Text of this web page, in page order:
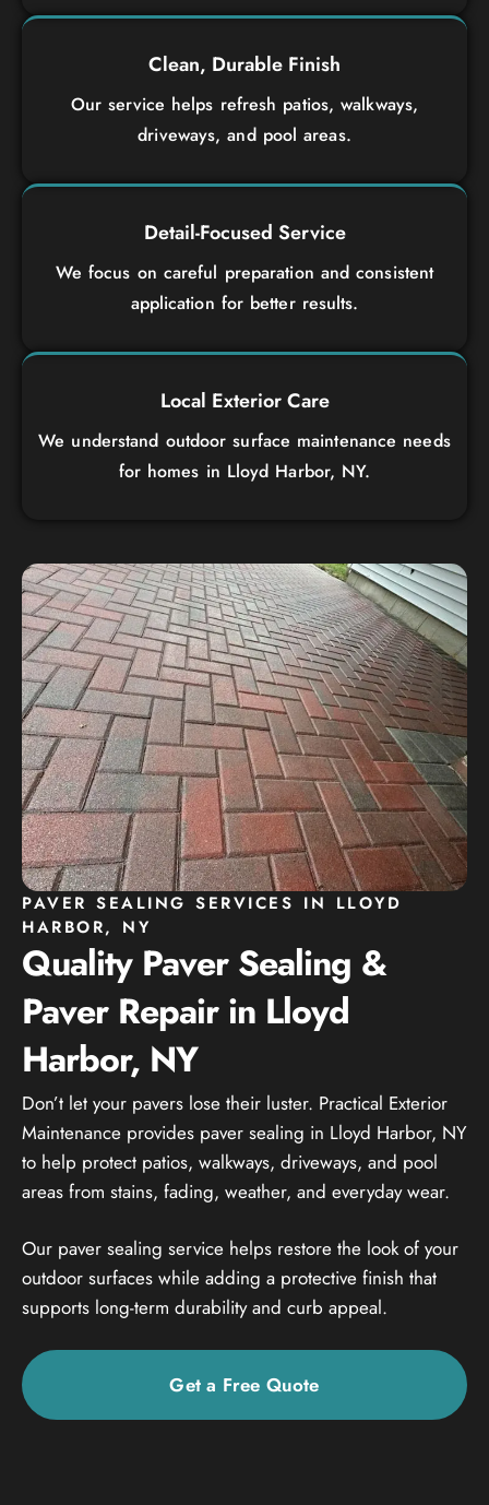
Clean, Durable Finish
Our service helps refresh patios, walkways,
driveways, and pool areas.
Detail-Focused Service
We focus on careful preparation and consistent
application for better results.
Local Exterior Care
We understand outdoor surface maintenance needs
for homes in Lloyd Harbor, NY.
PAVER SEALING SERVICES IN LLOYD
HARBOR, NY
Quality Paver Sealing &
Paver Repair in Lloyd
Harbor, NY
Don’t let your pavers lose their luster. Practical Exterior
Maintenance provides paver sealing in Lloyd Harbor, NY
to help protect patios, walkways, driveways, and pool
areas from stains, fading, weather, and everyday wear.
Our paver sealing service helps restore the look of your
outdoor surfaces while adding a protective finish that
supports long-term durability and curb appeal.
Get a Free Quote